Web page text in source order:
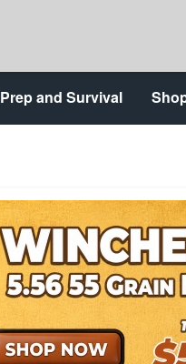
Prep and Survival